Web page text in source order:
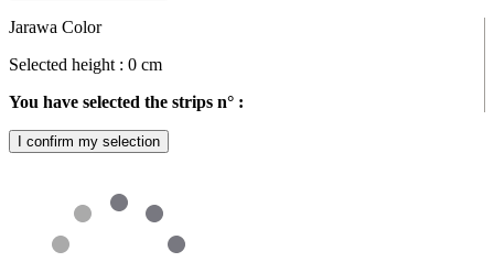
Jarawa Color
Selected height : 0 cm
You have selected the strips n° :
I confirm my selection